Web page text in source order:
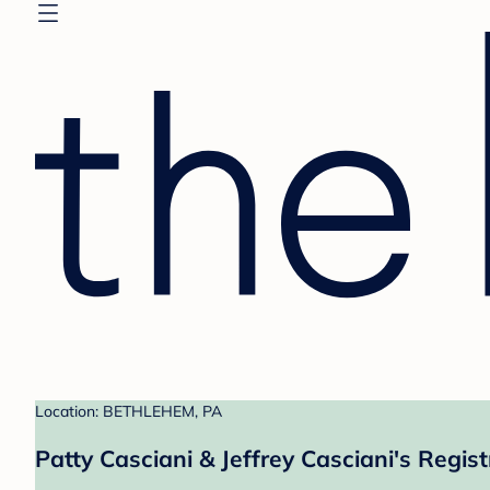
Location: BETHLEHEM, PA
Patty Casciani & Jeffrey Casciani's